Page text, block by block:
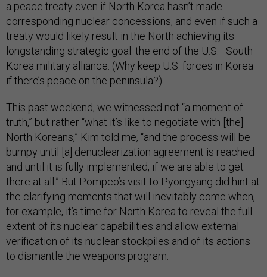
a peace treaty even if North Korea hasn’t made
corresponding nuclear concessions, and even if such a
treaty would likely result in the North achieving its
longstanding strategic goal: the end of the U.S.–South
Korea military alliance. (Why keep U.S. forces in Korea
if there’s peace on the peninsula?)
This past weekend, we witnessed not “a moment of
truth,” but rather “what it’s like to negotiate with [the]
North Koreans,” Kim told me, “and the process will be
bumpy until [a] denuclearization agreement is reached
and until it is fully implemented, if we are able to get
there at all.” But Pompeo’s visit to Pyongyang did hint at
the clarifying moments that will inevitably come when,
for example, it’s time for North Korea to reveal the full
extent of its nuclear capabilities and allow external
verification of its nuclear stockpiles and of its actions
to dismantle the weapons program.